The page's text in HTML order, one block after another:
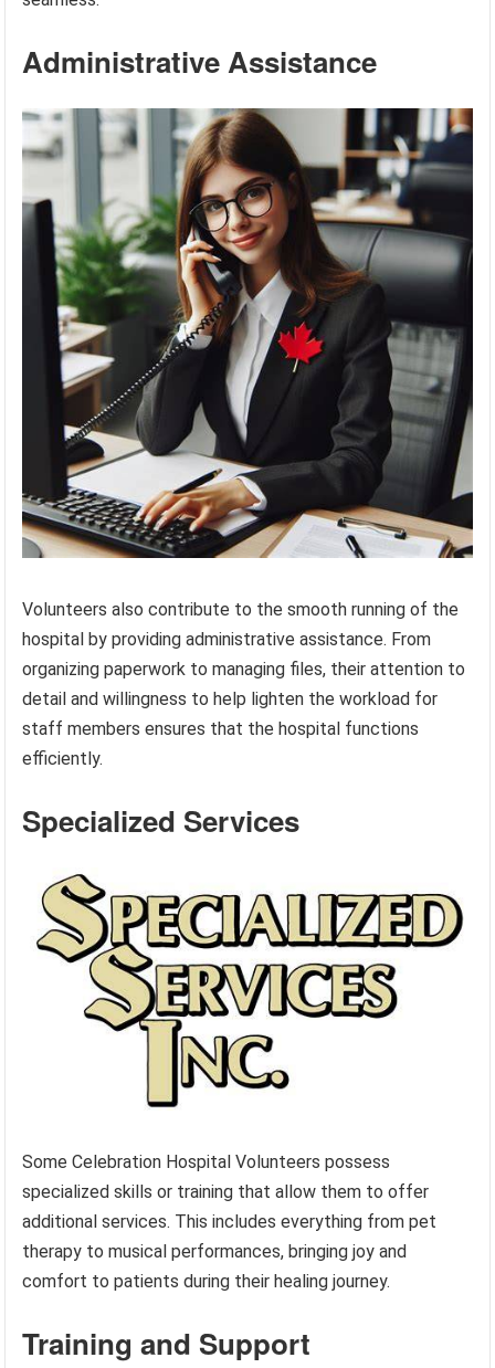
Administrative Assistance
Volunteers also contribute to the smooth running of the
hospital by providing administrative assistance. From
organizing paperwork to managing files, their attention to
detail and willingness to help lighten the workload for
staff members ensures that the hospital functions
efficiently.
Specialized Services
Some Celebration Hospital Volunteers possess
specialized skills or training that allow them to offer
additional services. This includes everything from pet
therapy to musical performances, bringing joy and
comfort to patients during their healing journey.
Training and Support